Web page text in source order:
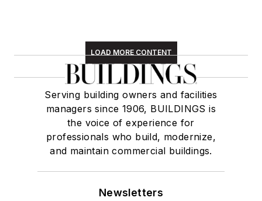
LOAD MORE CONTENT
Serving building owners and facilities
managers since 1906, BUILDINGS is
the voice of experience for
professionals who build, modernize,
and maintain commercial buildings.
Newsletters